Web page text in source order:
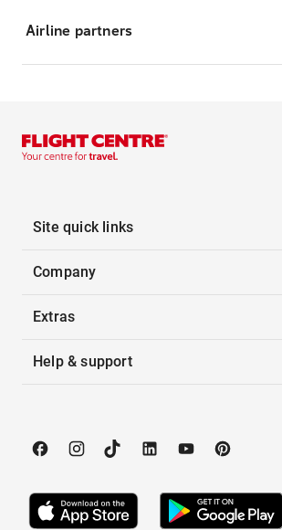
Airline partners
Site quick links
Company
Extras
Help & support